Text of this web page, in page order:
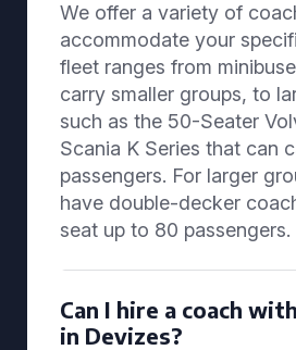
We offer a variety of
accommodate your
fleet ranges from
carry smaller groups, to
such as the 50-Seater
Scania K Series that can
passengers. For larger
have double-decker
seat up to 80 passengers.
Can I hire a coach
in Devizes?